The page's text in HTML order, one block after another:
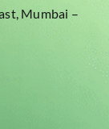
Mumbai –